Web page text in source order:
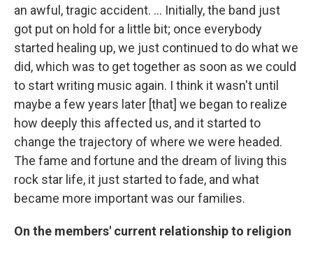
an awful, tragic accident. ... Initially, the band just
got put on hold for a little bit; once everybody
started healing up, we just continued to do what we
did, which was to get together as soon as we could
to start writing music again. I think it wasn't until
maybe a few years later [that] we began to realize
how deeply this affected us, and it started to
change the trajectory of where we were headed.
The fame and fortune and the dream of living this
rock star life, it just started to fade, and what
became more important was our families.
On the members' current relationship to religion